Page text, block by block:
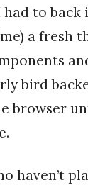
had to back
a fresh
bird
browser
haven’t